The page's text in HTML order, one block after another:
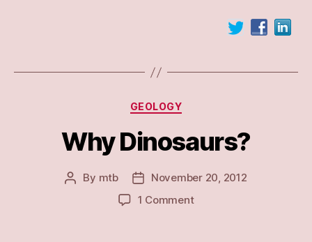
Categories
GEOLOGY
Why Dinosaurs?
Post
By mtb
Post
date
November 20, 2012
1 Commenton